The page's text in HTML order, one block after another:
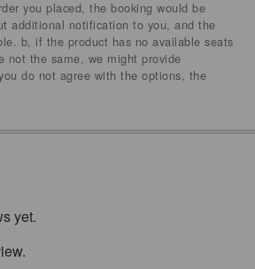
you placed, the booking would be
additional notification to you, and the
b, if the product has no available seats
not the same, we might provide
do not agree with the options, the
yet.